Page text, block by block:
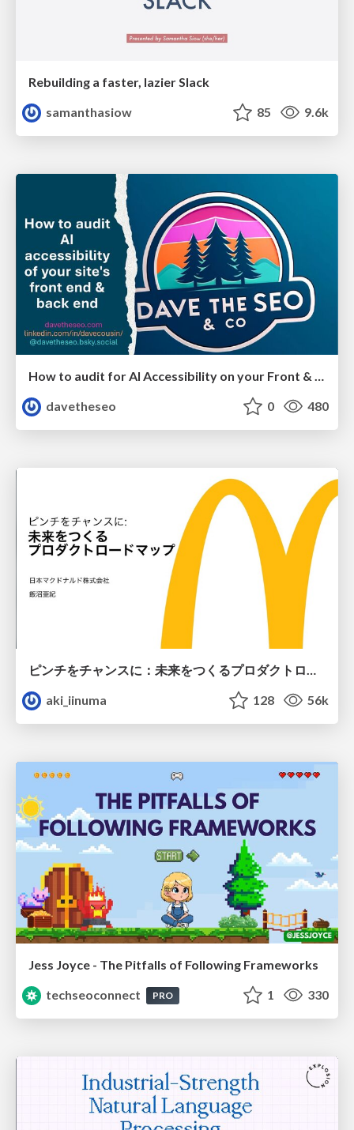
Rebuilding a faster, lazier Slack
samanthasiow
85 9.6k
How to audit for AI Accessibility on your Front & Back End
davetheseo
0 480
ピンチをチャンスに：未来をつくるプロダクトロードマップ #pmconf2020
aki_iinuma
128 56k
Jess Joyce - The Pitfalls of Following Frameworks
techseoconnect
PRO 1 330